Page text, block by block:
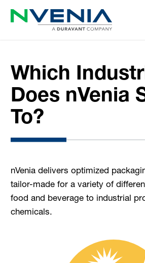
Which
Does nVenia
To?
nVenia delivers optimized
tailor-made for a variety of
food and beverage to industrial
chemicals.